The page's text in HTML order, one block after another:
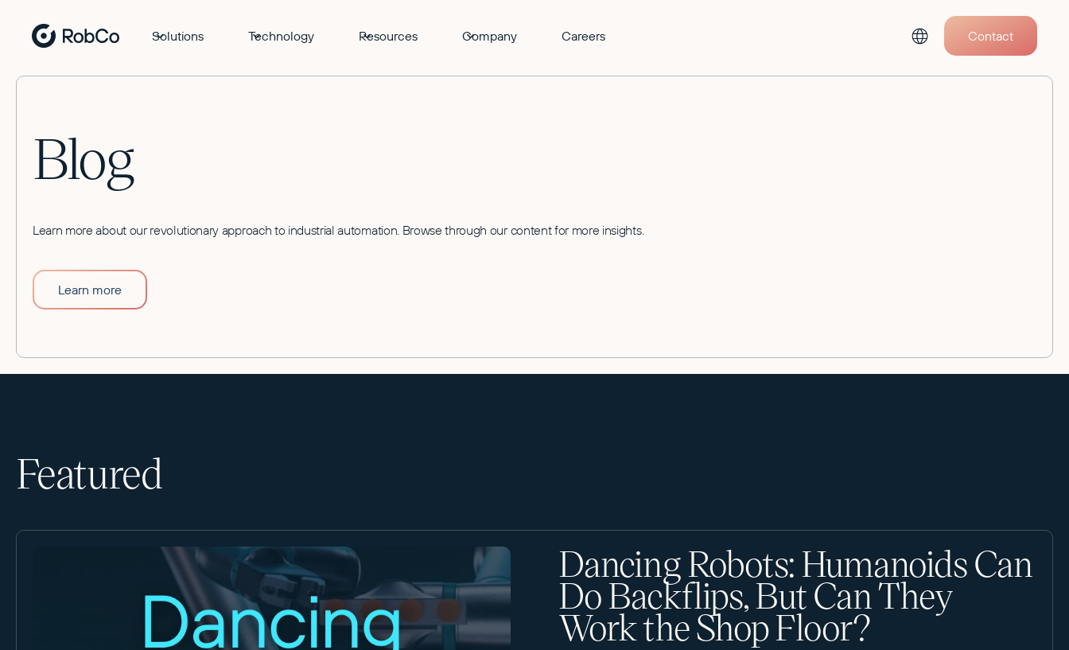
Solutions Technology Resources Company Careers Contact
Blog
Learn more about our revolutionary approach to industrial automation. Browse through our content for more insights.
Learn more
Featured
Dancing Robots: Humanoids Can
Do Backflips, But Can They
Work the Shop Floor?